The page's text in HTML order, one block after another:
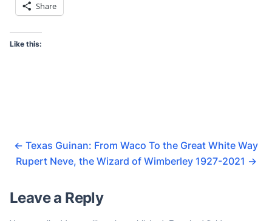
Share
Like this:
← Texas Guinan: From Waco To the Great White Way
Rupert Neve, the Wizard of Wimberley 1927-2021 →
Leave a Reply